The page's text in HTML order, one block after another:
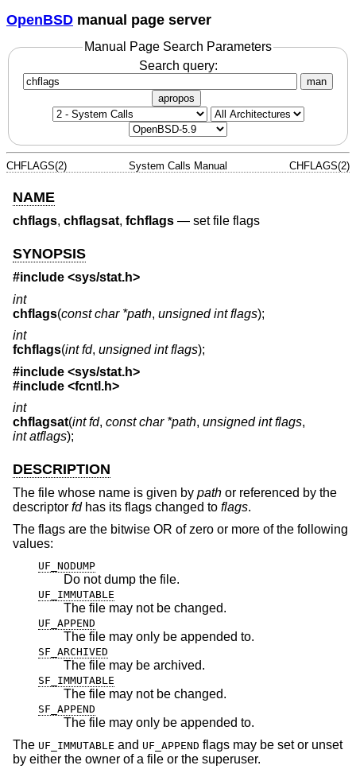
OpenBSD manual page server
Manual Page Search Parameters
Search query:
man
apropos
CHFLAGS(2) System Calls Manual CHFLAGS(2)
NAME
chflags, chflagsat, fchflags — set file flags
SYNOPSIS
#include <sys/stat.h>
int
chflags(const char *path, unsigned int flags);
int
fchflags(int fd, unsigned int flags);
#include <sys/stat.h>
#include <fcntl.h>
int
chflagsat(int fd, const char *path, unsigned int flags,
int atflags);
DESCRIPTION
The file whose name is given by path or referenced by the
descriptor fdhas its flags changed to flags.
The flags are the bitwise OR of zero or more of the following
values:
UF_NODUMP
Do not dump the file.
UF_IMMUTABLE
The file may not be changed.
UF_APPEND
The file may only be appended to.
SF_ARCHIVED
The file may be archived.
SF_IMMUTABLE
The file may not be changed.
SF_APPEND
The file may only be appended to.
The UF_IMMUTABLE and UF_APPEND flags may be set or unset
by either the owner of a file or the superuser.